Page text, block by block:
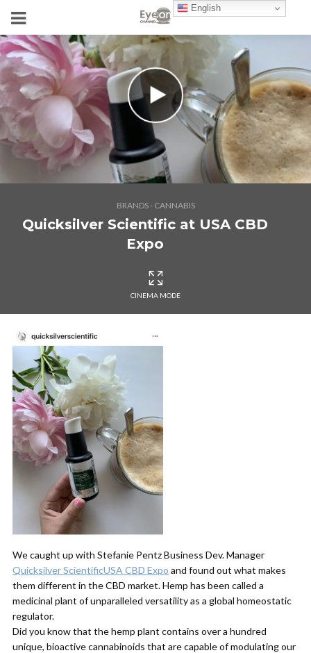
BRANDS - CANNABIS
Quicksilver Scientific at USA CBD
Expo
CINEMA MODE
We caught up with Stefanie Pentz Business Dev. Manager
Quicksilver ScientificUSA CBD Expo and found out what makes
them different in the CBD market. Hemp has been called a
medicinal plant of unparalleled versatility as a global homeostatic
regulator.
Did you know that the hemp plant contains over a hundred
unique, bioactive cannabinoids that are capable of modulating our
English